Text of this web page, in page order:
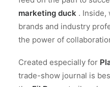
marketing duck . Inside,
brands and industry
the power of
Created especially for
trade-show journal is